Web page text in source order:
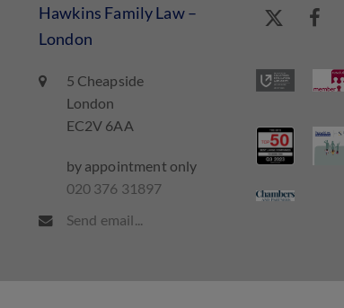
Hawkins Family Law –
London
5 Cheapside
London
EC2V 6AA
by appointment only
020 376 31897
Send email...